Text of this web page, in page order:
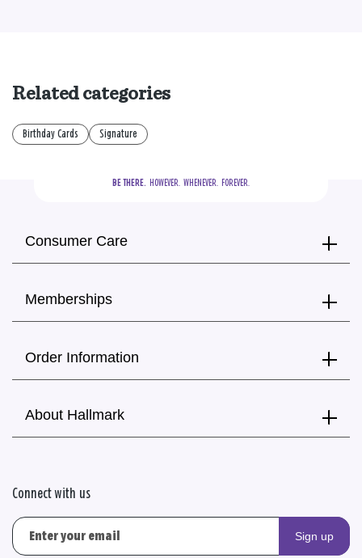
Related categories
Birthday Cards Signature
BE THERE.
  HOWEVER.  WHENEVER.  FOREVER.
Consumer Care
Memberships
Order Information
About Hallmark
Connect with us
Sign up